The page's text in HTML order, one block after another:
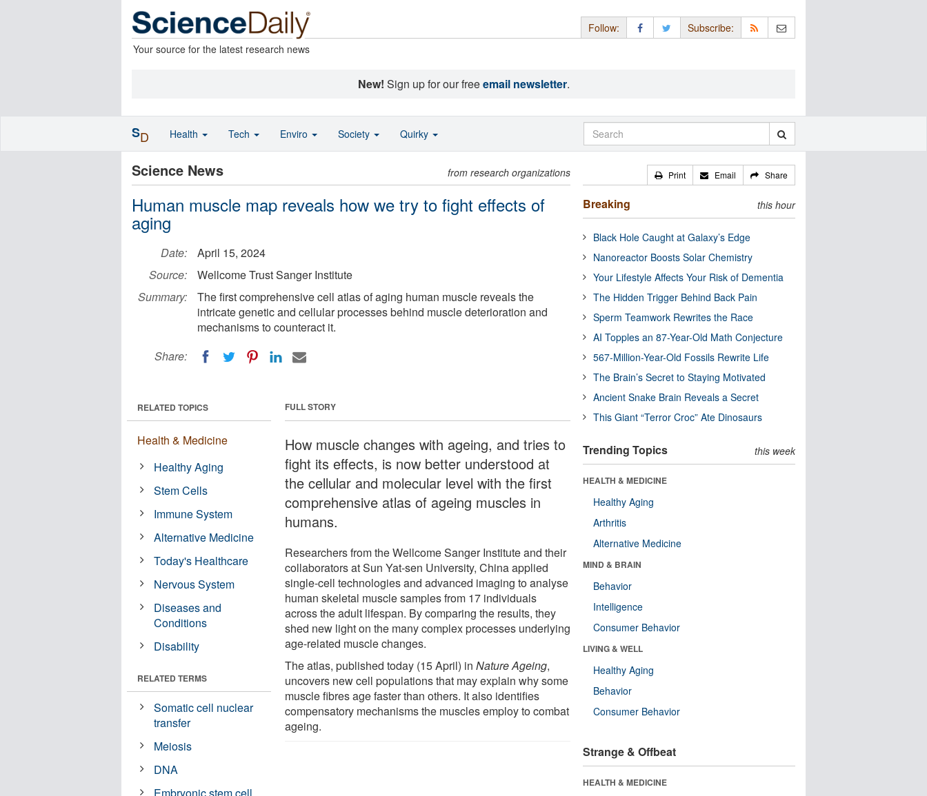
Your source for the latest research news
Follow: Subscribe:
New! Sign up for our freeemail newsletter.
Science News from research organizations
Human muscle map reveals how we try to fight effects of
aging
Date:
April 15, 2024
Source:
Wellcome Trust Sanger Institute
Summary:
The first comprehensive cell atlas of aging human muscle reveals the
intricate genetic and cellular processes behind muscle deterioration and
mechanisms to counteract it.
Share:
FULL STORY
How muscle changes with ageing, and tries to
fight its effects, is now better understood at
the cellular and molecular level with the first
comprehensive atlas of ageing muscles in
humans.
Researchers from the Wellcome Sanger Institute and their
collaborators at Sun Yat-sen University, China applied
single-cell technologies and advanced imaging to analyse
human skeletal muscle samples from 17 individuals
across the adult lifespan. By comparing the results, they
shed new light on the many complex processes underlying
age-related muscle changes.
The atlas, published today (15 April) inNature Ageing,
uncovers new cell populations that may explain why some
muscle fibres age faster than others. It also identifies
compensatory mechanisms the muscles employ to combat
ageing.
RELATED TOPICS
Health & Medicine
Healthy Aging
Stem Cells
Immune System
Alternative Medicine
Today's Healthcare
Nervous System
Diseases and
Conditions
Disability
RELATED TERMS
Somatic cell nuclear
transfer
Meiosis
DNA
Embryonic stem cell
Print Email Share
Breaking this hour
Black Hole Caught at Galaxy’s Edge
Nanoreactor Boosts Solar Chemistry
Your Lifestyle Affects Your Risk of Dementia
The Hidden Trigger Behind Back Pain
Sperm Teamwork Rewrites the Race
AI Topples an 87-Year-Old Math Conjecture
567-Million-Year-Old Fossils Rewrite Life
The Brain’s Secret to Staying Motivated
Ancient Snake Brain Reveals a Secret
This Giant “Terror Croc” Ate Dinosaurs
Trending Topics this week
HEALTH & MEDICINE
Healthy Aging
Arthritis
Alternative Medicine
MIND & BRAIN
Behavior
Intelligence
Consumer Behavior
LIVING & WELL
Healthy Aging
Behavior
Consumer Behavior
Strange & Offbeat
HEALTH & MEDICINE
SD Health Tech Enviro Society Quirky